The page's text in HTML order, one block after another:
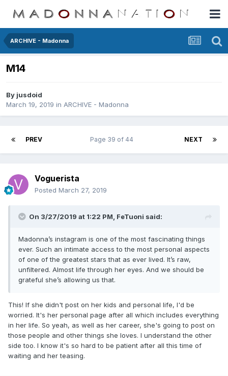
ARCHIVE - Madonna
M14
By jusdoid
March 19, 2019 in ARCHIVE - Madonna
PREV NEXT
Page 39 of 44
Voguerista
Posted March 27, 2019
On 3/27/2019 at 1:22 PM, FeTuoni said:
Madonna’s instagram is one of the most fascinating things
ever. Such an intimate access to the most personal aspects
of one of the greatest stars that as ever lived. It’s raw,
unfiltered. Almost life through her eyes. And we should be
grateful she’s allowing us that.
This! If she didn't post on her kids and personal life, I'd be
worried. It's her personal page after all which includes everything
in her life. So yeah, as well as her career, she's going to post on
those people and other things she loves. I understand the other
side too. I know it's so hard to be patient after all this time of
waiting and her teasing.